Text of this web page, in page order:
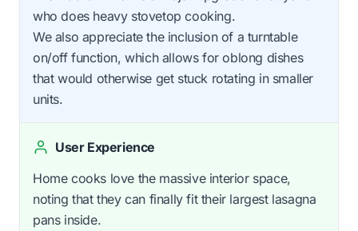
who does heavy stovetop cooking.
We also appreciate the inclusion of a turntable
on/off function, which allows for oblong dishes
that would otherwise get stuck rotating in smaller
units.
User Experience
Home cooks love the massive interior space,
noting that they can finally fit their largest lasagna
pans inside.